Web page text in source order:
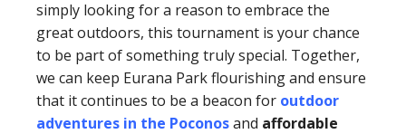
simply looking for a reason to embrace the
great outdoors, this tournament is your chance
to be part of something truly special. Together,
we can keep Eurana Park flourishing and ensure
that it continues to be a beacon for outdoor
adventures in the Poconosand affordable